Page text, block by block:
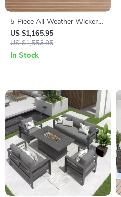
5-Piece All-Weather Wicker
Rattan Outdoor Sofa Set
US $1,165.95
US $1,553.95
In Stock